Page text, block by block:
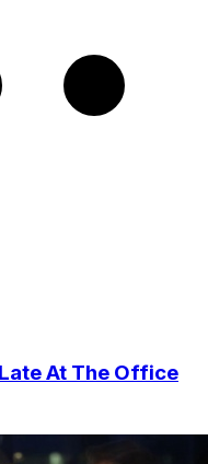
At The Office